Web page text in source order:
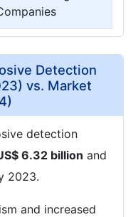
Detection
vs. Market
detection
6.32 billion and
2023.
and increased